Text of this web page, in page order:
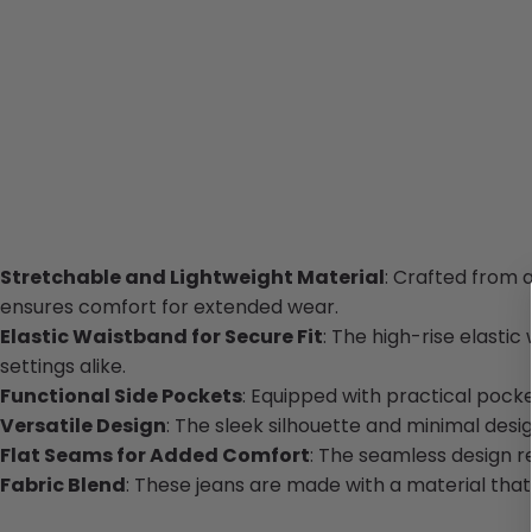
Stretchable and Lightweight Material: Crafted from
ensures comfort for extended wear.
Elastic Waistband for Secure Fit: The high-rise
settings alike.
Functional Side Pockets: Equipped with practical
Versatile Design: The sleek silhouette and minimal
Flat Seams for Added Comfort: The seamless design
Fabric Blend: These jeans are made with a material